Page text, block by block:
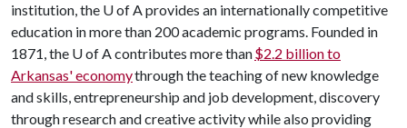
institution, the U of Aprovides an internationally competitive
education in more than 200 academic programs. Founded in
1871, the U of Acontributes more than$2.2 billion to
Arkansas' economythrough the teaching of new knowledge
and skills, entrepreneurship and job development, discovery
through research and creative activity while also providing